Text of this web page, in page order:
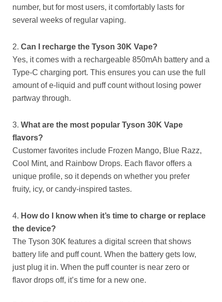
number, but for most users, it comfortably lasts for
several weeks of regular vaping.
2. Can I recharge the Tyson 30K Vape?
Yes, it comes with a rechargeable 850mAh battery and a
Type-C charging port. This ensures you can use the full
amount of e-liquid and puff count without losing power
partway through.
3. What are the most popular Tyson 30K Vape
flavors?
Customer favorites include Frozen Mango, Blue Razz,
Cool Mint, and Rainbow Drops. Each flavor offers a
unique profile, so it depends on whether you prefer
fruity, icy, or candy-inspired tastes.
4. How do I know when it’s time to charge or replace
the device?
The Tyson 30K features a digital screen that shows
battery life and puff count. When the battery gets low,
just plug it in. When the puff counter is near zero or
flavor drops off, it’s time for a new one.